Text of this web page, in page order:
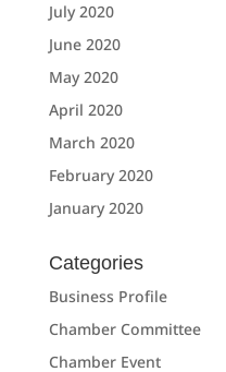
July 2020
June 2020
May 2020
April 2020
March 2020
February 2020
January 2020
Categories
Business Profile
Chamber Committee
Chamber Event